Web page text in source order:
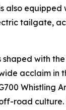
tailgate,
with
acclaim
Whistling
road